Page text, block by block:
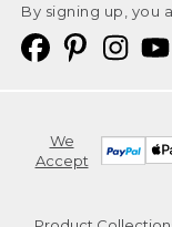
By signing up, you
We
Accept